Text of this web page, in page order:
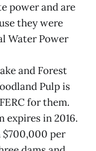
power and are
they were
Water Power
and Forest
Pulp is
for them.
expires in 2016.
per